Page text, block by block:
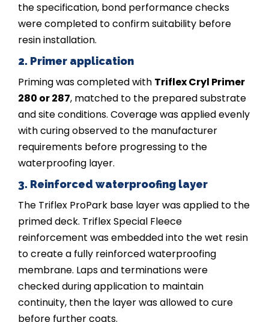
the specification, bond performance checks
were completed to confirm suitability before
resin installation.
2. Primer application
Priming was completed with Triflex Cryl Primer
280 or 287, matched to the prepared substrate
and site conditions. Coverage was applied evenly
with curing observed to the manufacturer
requirements before progressing to the
waterproofing layer.
3. Reinforced waterproofing layer
The Triflex ProPark base layer was applied to the
primed deck. Triflex Special Fleece
reinforcement was embedded into the wet resin
to create a fully reinforced waterproofing
membrane. Laps and terminations were
checked during application to maintain
continuity, then the layer was allowed to cure
before further coats.